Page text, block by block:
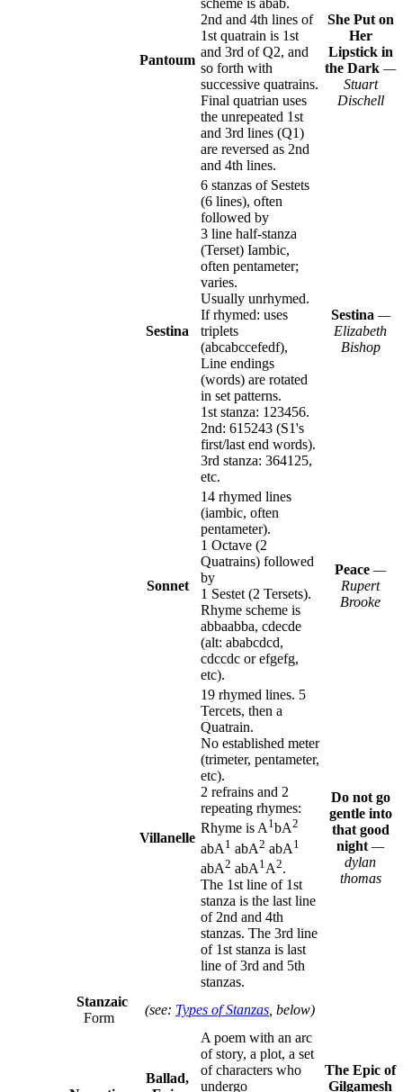
Pantoum
scheme is abab.
2nd and 4th lines of
1st quatrain is 1st
and 3rd of Q2, and
so forth with
successive quatrains.
Final quatrian uses
the unrepeated 1st
and 3rd lines (Q1)
are reversed as 2nd
and 4th lines.
She Put on
Her
Lipstick in
the Dark —
Stuart
Dischell
Sestina
6 stanzas of Sestets
(6 lines), often
followed by
3 line half-stanza
(Terset) Iambic,
often pentameter;
varies.
Usually unrhymed.
If rhymed: uses
triplets
(abcabccefedf),
Line endings
(words) are rotated
in set patterns.
1st stanza: 123456.
2nd: 615243 (S1's
first/last end words).
3rd stanza: 364125,
etc.
Sestina —
Elizabeth
Bishop
Sonnet
14 rhymed lines
(iambic, often
pentameter).
1 Octave (2
Quatrains) followed
by
1 Sestet (2 Tersets).
Rhyme scheme is
abbaabba, cdecde
(alt: ababcdcd,
cdccdc or efgefg,
etc).
Peace —
Rupert
Brooke
Villanelle
19 rhymed lines. 5
Tercets, then a
Quatrain.
No established meter
(trimeter, pentameter,
etc).
2 refrains and 2
repeating rhymes:
Rhyme is A1bA2
abA 1 abA2 abA 1
abA2 abA1A2.
The 1st line of 1st
stanza is the last line
of 2nd and 4th
stanzas. The 3rd line
of 1st stanza is last
line of 3rd and 5th
stanzas.
Do not go
gentle into
that good
night —
dylan
thomas
Stanzaic
Form
(see: Types of Stanzas, below)
Ballad,
A poem with an arc
of story, a plot, a set
of characters who
undergo
The Epic of
Gilgamesh